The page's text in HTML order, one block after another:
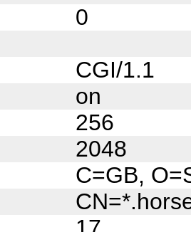
0
CGI/1.1
on
256
2048
C=GB,